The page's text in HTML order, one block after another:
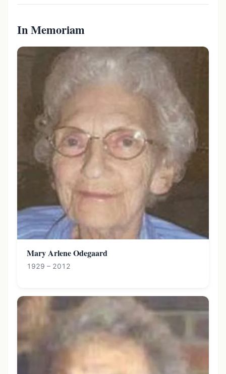
In Memoriam
Mary Arlene Odegaard
1929 – 2012